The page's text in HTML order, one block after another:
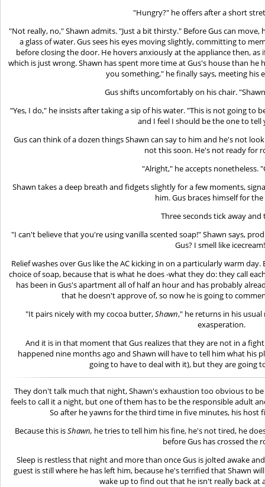
"Hungry?" he offers after a short
"Not really, no," Shawn admits. "Just a bit thirsty." Before Gus can
a glass of water. Gus sees his eyes moving slightly, committing to
before closing the door. He hovers anxiously at the appliance then,
which is just wrong. Shawn has spent more time at Gus's house than he
you something," he finally says, meeting his
Gus shifts uncomfortably on his chair.
"Yes, I do," he insists after taking a sip of his water. "This is not going to
and I feel I should be the one to tell
Gus can think of a dozen things Shawn can say to him and he's not
not this soon. He's not ready for
"Alright," he accepts nonetheless.
Shawn takes a deep breath and fidgets slightly for a few moments,
him. Gus braces himself for
Three seconds tick away and
"I can't believe that you're using vanilla scented soap!" Shawn says,
Gus? I smell like
Relief washes over Gus like the AC kicking in on a particularly warm day.
choice of soap, because that is what he does -what they do: they call
has been in Gus's apartment all of half an hour and has probably
that he doesn't approve of, so now he is going to
"It pairs nicely with my cocoa butter,Shawn," he returns in his
exasperation.
And it is in that moment that Gus realizes that they are not in a
happened nine months ago and Shawn will have to tell him what his
going to have to deal with it), but they are going
They don't talk much that night, Shawn's exhaustion too obvious to
feels to call it a night, but one of them has to be the responsible adult
So after he yawns for the third time in five minutes, his host
Because this isShawn, he tries to tell him his fine, he's not tired, he
before Gus has crossed the
Sleep is restless that night and more than once Gus is jolted awake
guest is still where he has left him, because he's terrified that Shawn
wake up to find out that he isn't really back at